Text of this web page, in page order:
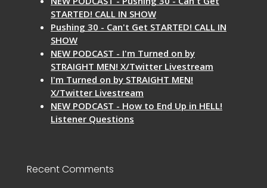
STARTED! CALL IN SHOW
Pushing 30 - Can't Get STARTED! CALL IN
SHOW
NEW PODCAST - I'm Turned on by
STRAIGHT MEN! X/Twitter Livestream
I'm Turned on by STRAIGHT MEN!
X/Twitter Livestream
NEW PODCAST - How to End Up in HELL!
Listener Questions
Recent Comments